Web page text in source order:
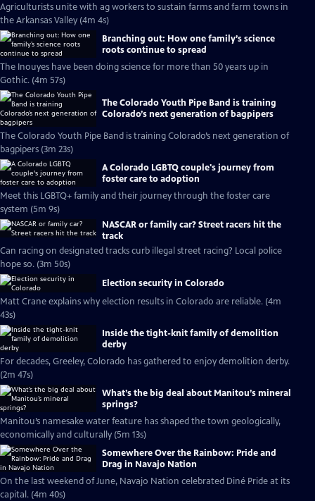
Agriculturists unite with ag workers to sustain farms and farm towns in
the Arkansas Valley (4m 4s)
Branching out: How one family’s science
roots continue to spread
The Inouyes have been doing science for more than 50 years up in
Gothic. (4m 57s)
The Colorado Youth Pipe Band is training
Colorado’s next generation of bagpipers
The Colorado Youth Pipe Band is training Colorado’s next generation of
bagpipers (3m 23s)
A Colorado LGBTQ couple's journey from
foster care to adoption
Meet this LGBTQ+ family and their journey through the foster care
system (5m 9s)
NASCAR or family car? Street racers hit the
track
Can racing on designated tracks curb illegal street racing? Local police
hope so. (3m 50s)
Election security in Colorado
Matt Crane explains why election results in Colorado are reliable. (4m
43s)
Inside the tight-knit family of demolition
derby
For decades, Greeley, Colorado has gathered to enjoy demolition derby.
(2m 47s)
What’s the big deal about Manitou’s mineral
springs?
Manitou’s namesake water feature has shaped the town geologically,
economically and culturally (5m 13s)
Somewhere Over the Rainbow: Pride and
Drag in Navajo Nation
On the last weekend of June, Navajo Nation celebrated Diné Pride at its
capital. (4m 40s)